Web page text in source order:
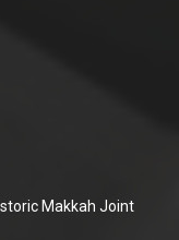
Makkah Joint